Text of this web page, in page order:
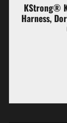
KStrong®
Harness,